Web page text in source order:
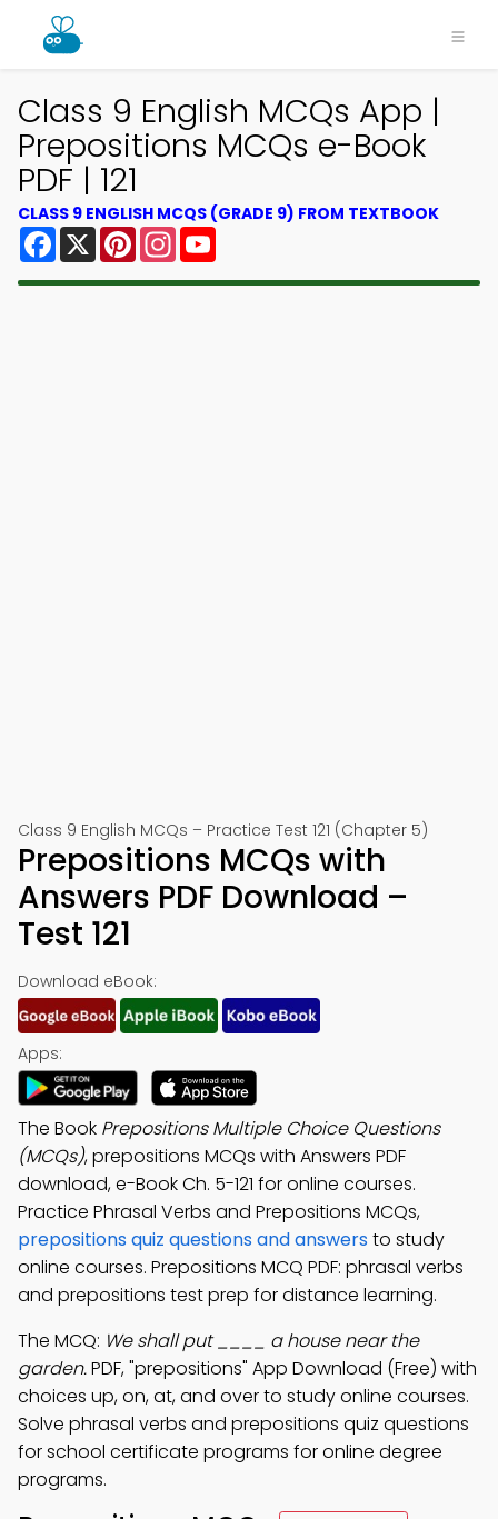
Class 9 English MCQs App |
Prepositions MCQs e-Book
PDF | 121
CLASS 9 ENGLISH MCQS (GRADE 9) FROM TEXTBOOK
Facebook
X PinterestInstagram
Class 9 English MCQs – Practice Test 121 (Chapter 5)
Prepositions MCQs with
Answers PDF Download –
Test 121
Download eBook:
Apps:
The Book Prepositions Multiple Choice Questions
(MCQs), prepositions MCQs with Answers PDF
download, e-Book Ch. 5-121 for online courses.
Practice Phrasal Verbs and Prepositions MCQs,
prepositions quiz questions and answersto study
online courses. Prepositions MCQ PDF: phrasal verbs
and prepositions test prep for distance learning.
The MCQ: We shall put ____ a house near the
garden.PDF, "prepositions" App Download (Free) with
choices up, on, at, and over to study online courses.
Solve phrasal verbs and prepositions quiz questions
for school certificate programs for online degree
programs.